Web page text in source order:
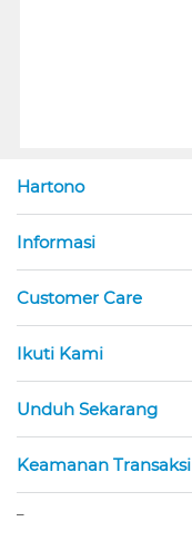
Hartono
Informasi
Customer Care
Ikuti Kami
Unduh Sekarang
Keamanan Transaksi